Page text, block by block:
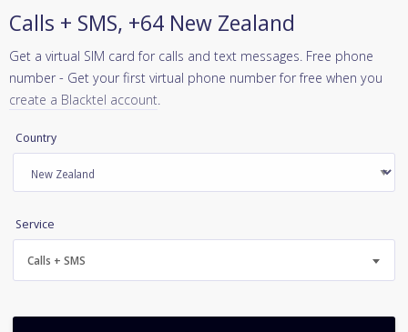
Calls + SMS, +64 New Zealand
Get a virtual SIM card for calls and text messages. Free phone
number - Get your first virtual phone number for free when you
create a Blacktel account.
Country
Service
Calls + SMS